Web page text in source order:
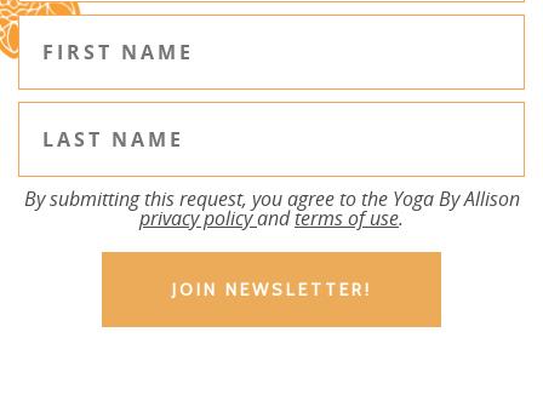
By submitting this request, you agree to the Yoga By Allison
privacy policyandterms of use.